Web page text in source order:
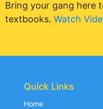
Bring your gang here
textbooks. Watch
Quick Links
Home